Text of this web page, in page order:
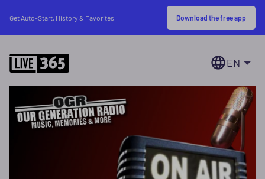
Get Auto-Start, History & Favorites Download the free app
EN